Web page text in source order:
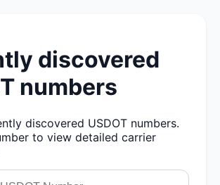
discovered
numbers
discovered USDOT numbers.
to view detailed carrier